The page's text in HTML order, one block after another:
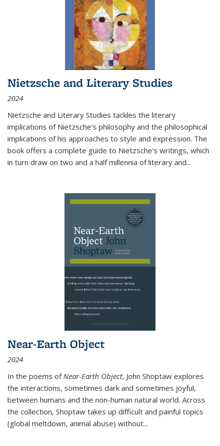
Nietzsche and Literary Studies
2024
Nietzsche and Literary Studies tackles the literary
implications of Nietzsche's philosophy and the philosophical
implications of his approaches to style and expression. The
book offers a complete guide to Nietzsche's writings, which
in turn draw on two and a half millennia of literary and...
Near-Earth Object
2024
In the poems of Near-Earth Object, John Shoptaw explores
the interactions, sometimes dark and sometimes joyful,
between humans and the non-human natural world. Across
the collection, Shoptaw takes up difficult and painful topics
(global meltdown, animal abuse) without...